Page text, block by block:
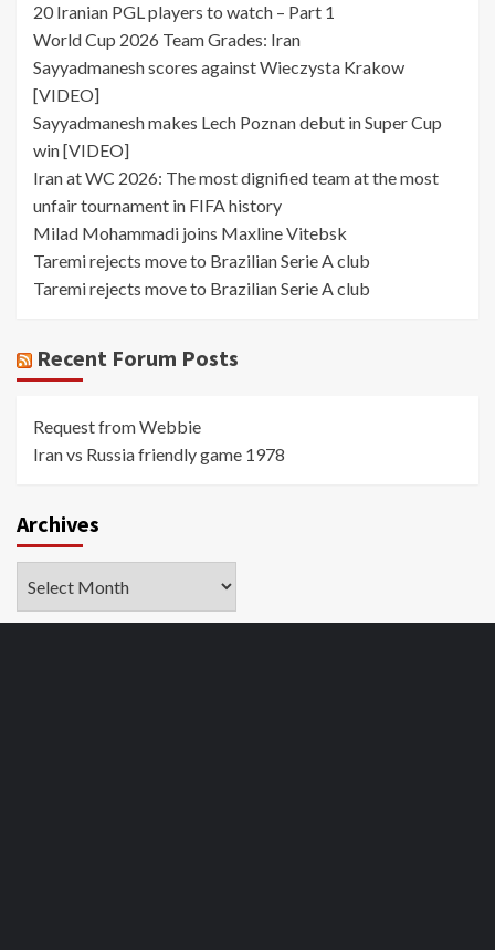
20 Iranian PGL players to watch – Part 1
World Cup 2026 Team Grades: Iran
Sayyadmanesh scores against Wieczysta Krakow
[VIDEO]
Sayyadmanesh makes Lech Poznan debut in Super Cup
win [VIDEO]
Iran at WC 2026: The most dignified team at the most
unfair tournament in FIFA history
Milad Mohammadi joins Maxline Vitebsk
Taremi rejects move to Brazilian Serie A club
Taremi rejects move to Brazilian Serie A club
Recent Forum Posts
Request from Webbie
Iran vs Russia friendly game 1978
Archives